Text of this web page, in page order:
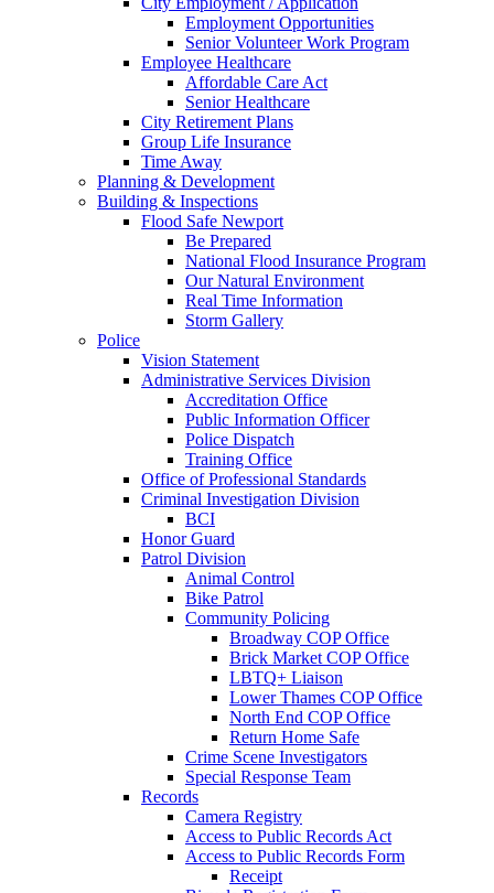
Employment Opportunities
Senior Volunteer Work Program
Employee Healthcare
Affordable Care Act
Senior Healthcare
City Retirement Plans
Group Life Insurance
Time Away
Planning & Development
Building & Inspections
Flood Safe Newport
Be Prepared
National Flood Insurance Program
Our Natural Environment
Real Time Information
Storm Gallery
Police
Vision Statement
Administrative Services Division
Accreditation Office
Public Information Officer
Police Dispatch
Training Office
Office of Professional Standards
Criminal Investigation Division
BCI
Honor Guard
Patrol Division
Animal Control
Bike Patrol
Community Policing
Broadway COP Office
Brick Market COP Office
LBTQ+ Liaison
Lower Thames COP Office
North End COP Office
Return Home Safe
Crime Scene Investigators
Special Response Team
Records
Camera Registry
Access to Public Records Act
Access to Public Records Form
Receipt